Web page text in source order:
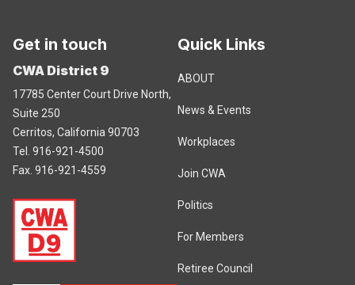
Get in touch
CWA District 9
17785 Center Court Drive North,
Suite 250
Cerritos, California 90703
Tel. 916-921-4500
Fax. 916-921-4559
Quick Links
ABOUT
News & Events
Workplaces
Join CWA
Politics
For Members
Retiree Council